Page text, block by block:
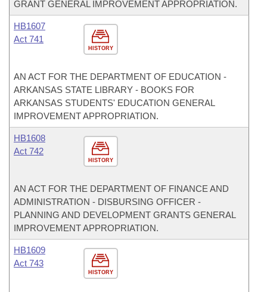
GRANT GENERAL IMPROVEMENT APPROPRIATION.
HISTORY
HB1607
Act 741
AN ACT FOR THE DEPARTMENT OF EDUCATION -
ARKANSAS STATE LIBRARY - BOOKS FOR
ARKANSAS STUDENTS' EDUCATION GENERAL
IMPROVEMENT APPROPRIATION.
HISTORY
HB1608
Act 742
AN ACT FOR THE DEPARTMENT OF FINANCE AND
ADMINISTRATION - DISBURSING OFFICER -
PLANNING AND DEVELOPMENT GRANTS GENERAL
IMPROVEMENT APPROPRIATION.
HISTORY
HB1609
Act 743